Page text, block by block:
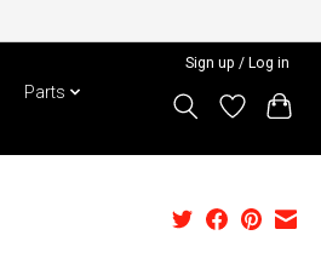
Sign up / Log in
Parts